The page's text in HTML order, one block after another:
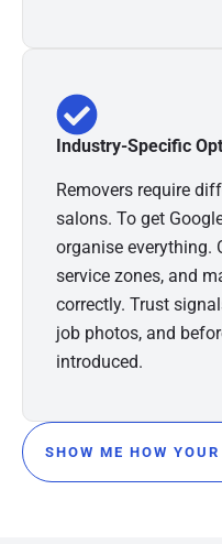
Industry-Specific
Removers require
salons. To get
organise everything.
service zones, and
correctly. Trust
job photos, and
introduced.
SHOW ME HOW